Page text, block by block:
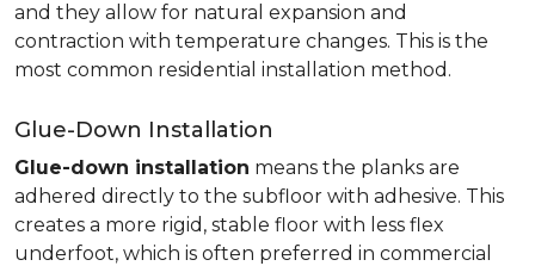
and they allow for natural expansion and
contraction with temperature changes. This is the
most common residential installation method.
Glue-Down Installation
Glue-down installation means the planks are
adhered directly to the subfloor with adhesive. This
creates a more rigid, stable floor with less flex
underfoot, which is often preferred in commercial